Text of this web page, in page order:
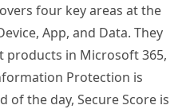
four key areas at the
App, and Data. They
in Microsoft 365,
Protection is
of the day, Secure Score is